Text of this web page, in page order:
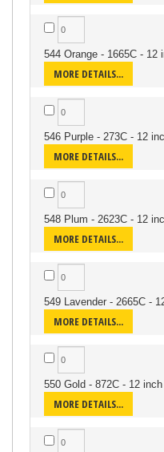
544 Orange - 1665C - 12
MORE DETAILS...
546 Purple - 273C - 12
MORE DETAILS...
548 Plum - 2623C - 12
MORE DETAILS...
549 Lavender - 2665C -
MORE DETAILS...
550 Gold - 872C - 12 inch
MORE DETAILS...